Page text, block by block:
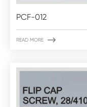
PCF-012
READ MORE 